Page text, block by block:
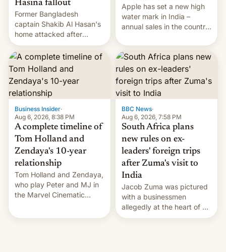
Hasina fallout
Former Bangladesh
captain Shakib Al Hasan's
home attacked after
joining former Prime
Minister Sheikh Hasina’s
event.
Apple has set a new high
water mark in India –
annual sales in the country
full fiscal year for the first
time (this was for the 12-
month period ending in
March). This is up from the
$9 billion figure for the
previous fiscal year a…
Business Insider·
Aug 6, 2026, 8:38 PM
A complete timeline of
Tom Holland and
Zendaya's 10-year
relationship
Tom Holland and Zendaya,
who play Peter and MJ in
the Marvel Cinematic
BBC News·
Aug 6, 2026, 7:58 PM
South Africa plans
new rules on ex-
leaders' foreign trips
after Zuma's visit to
India
Jacob Zuma was pictured
with a businessmen
allegedly at the heart of a
corruption scandal in